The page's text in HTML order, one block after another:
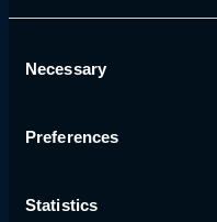
Selection
Necessary
Preferences
Statistics
and its
high